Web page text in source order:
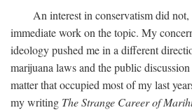
An interest in conservatism did
immediate work on the topic. My
ideology pushed me in a different
marijuana laws and the public
matter that occupied most of my last
my writing The Strange Career of